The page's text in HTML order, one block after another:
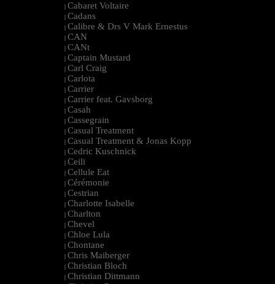
| Cabaret Voltaire
| Cadans
| Calibre & Drs V Mark Ernestus
| CAN
| CANt
| Captain Mustard
| Carl Craig
| Carlota
| Carrier
| Carrier feat. Gavsborg
| Casah
| Cassegrain
| Casual Treatment
| Casual Treatment & Jonas Kopp
| Cedric Kuschnick
| Ceili
| Cellule Eat
| Cérémonie
| Cestrian
| Charlotte Isabelle
| Charlton
| Chevel
| Chloe Lula
| Chontane
| Chris Maiberger
| Christian Bloch
| Christian Dittmann